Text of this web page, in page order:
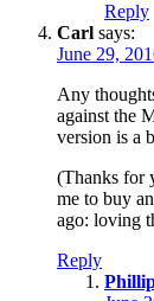
Reply
Carl says:
June 29,
Any
against the
version is a
(Thanks for
me to buy
ago: loving
Reply